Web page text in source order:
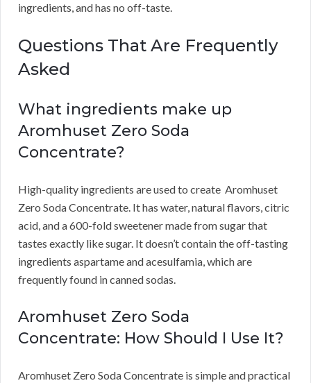
ingredients, and has no off-taste.
Questions That Are Frequently
Asked
What ingredients make up
Aromhuset Zero Soda
Concentrate?
High-quality ingredients are used to create Aromhuset
Zero Soda Concentrate. It has water, natural flavors, citric
acid, and a 600-fold sweetener made from sugar that
tastes exactly like sugar. It doesn’t contain the off-tasting
ingredients aspartame and acesulfamia, which are
frequently found in canned sodas.
Aromhuset Zero Soda
Concentrate: How Should I Use It?
Aromhuset Zero Soda Concentrate is simple and practical